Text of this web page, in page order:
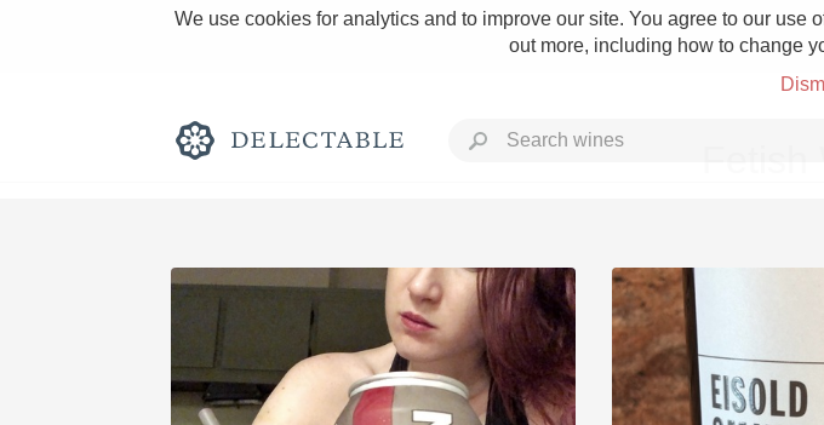
We use cookies for analytics and to improve our site. You agree to our
out more, including how to change
Rich and Bold Grower